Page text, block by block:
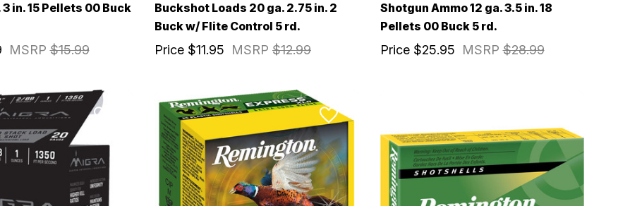
3 in. 15 Pellets 00 Buck
MSRP$15.99
Buckshot Loads 20 ga. 2.75 in. 2
Buck w/ Flite Control 5 rd.
MSRP $12.99
Price $11.95
Shotgun Ammo 12 ga. 3.5 in. 18
Pellets 00 Buck 5 rd.
MSRP$28.99
Price $25.95
ACCESS FOR THE
& AWARE.
our latest updates, events,